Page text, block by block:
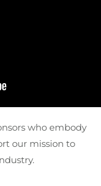
who embody
our mission to